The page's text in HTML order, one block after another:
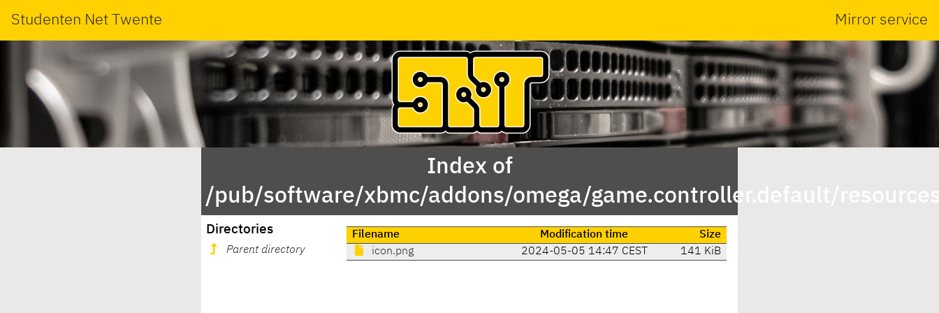
Studenten Net Twente Mirror service
Index of
/pub/software/xbmc/addons/omega/game.controller.default/
Directories
Parent directory
Filename Modification time
Size
icon.png
2024-05-05 14:47 CEST 141 KiB